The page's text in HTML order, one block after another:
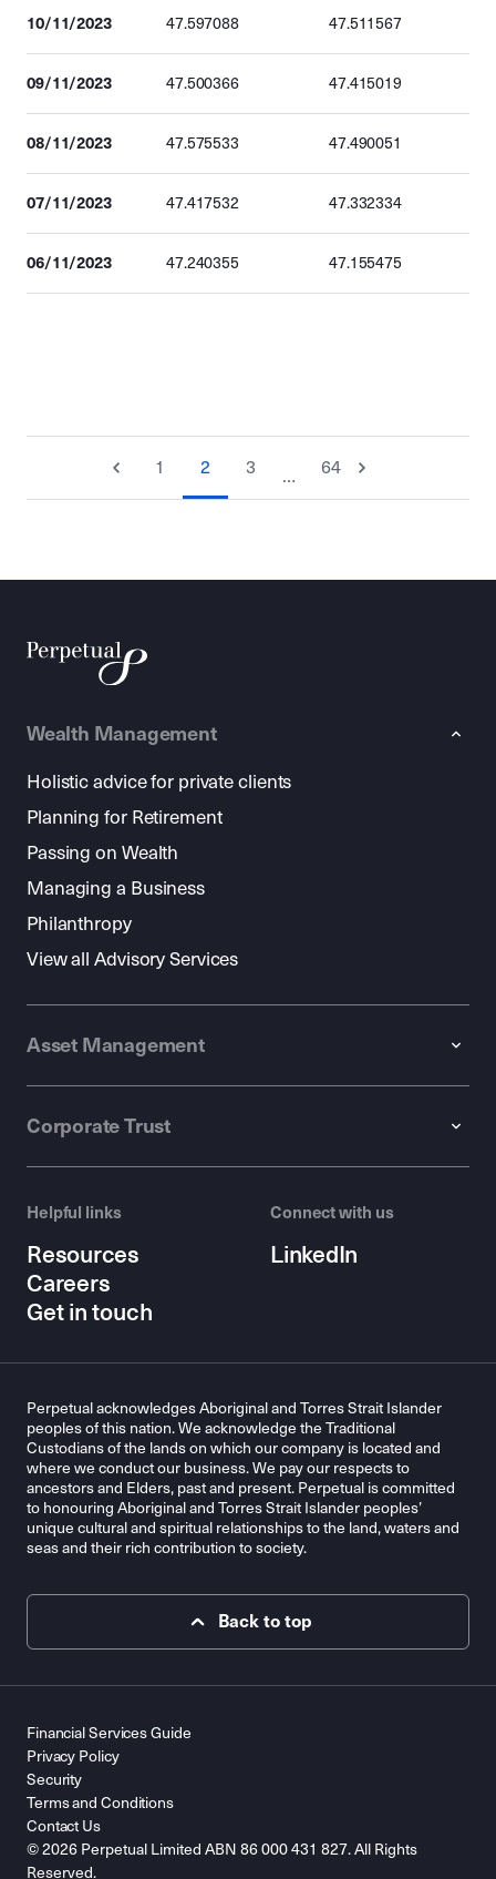
10/11/2023 47.597088 47.511567
09/11/2023 47.500366 47.415019
08/11/2023 47.575533 47.490051
07/11/2023 47.417532 47.332334
06/11/2023 47.240355 47.155475
1 2 3 … 64
Wealth Management
Holistic advice for private clients
Planning for Retirement
Passing on Wealth
Managing a Business
Philanthropy
View all Advisory Services
Asset Management
Corporate Trust
Helpful links
Resources
Careers
Get in touch
Connect with us
LinkedIn
Perpetual acknowledges Aboriginal and Torres Strait Islander
peoples of this nation. We acknowledge the Traditional
Custodians of the lands on which our company is located and
where we conduct our business. We pay our respects to
ancestors and Elders, past and present. Perpetual is committed
to honouring Aboriginal and Torres Strait Islander peoples’
unique cultural and spiritual relationships to the land, waters and
seas and their rich contribution to society.
Back to top
© 2026 Perpetual Limited ABN 86 000 431 827. All Rights
Reserved.
Financial Services Guide
Privacy Policy
Security
Terms and Conditions
Contact Us